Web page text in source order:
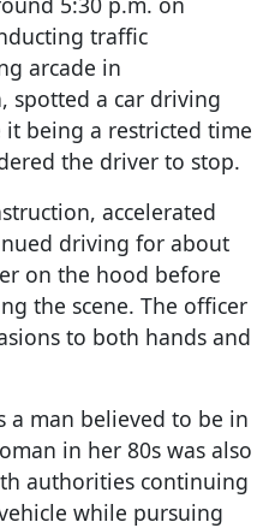
traffic
arcade in
spotted a car driving
being a restricted time
the driver to stop.
accelerated
driving for about
on the hood before
the scene. The officer
to both hands and
a man believed to be in
in her 80s was also
authorities continuing
while pursuing